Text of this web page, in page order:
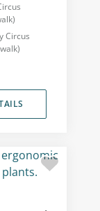
)
Circus
)